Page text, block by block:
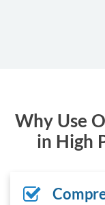
Why Use
in High